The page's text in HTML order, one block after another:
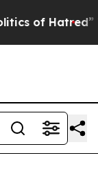
Hatred” The